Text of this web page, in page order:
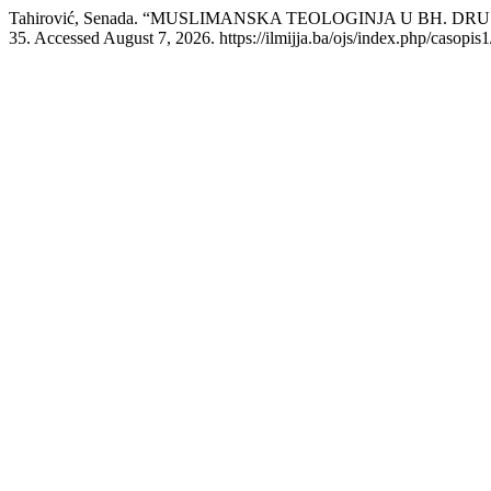
Tahirović, Senada. “MUSLIMANSKA TEOLOGINJA U BH.
35. Accessed August 7, 2026. https://ilmijja.ba/ojs/index.php/